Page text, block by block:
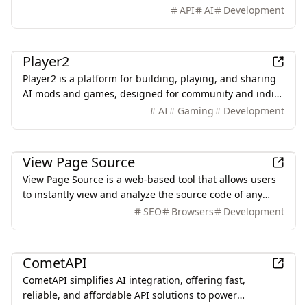
and more, with a unified interface, clear documentation,
API AI Development
Player2
Player2 is a platform for building, playing, and sharing
AI mods and games, designed for community and indie
AI Gaming Development
View Page Source
View Page Source is a web-based tool that allows users
to instantly view and analyze the source code of any
webpage, providing insights into HTML, HTTP headers,
SEO Browsers Development
CometAPI
CometAPI simplifies AI integration, offering fast,
reliable, and affordable API solutions to power